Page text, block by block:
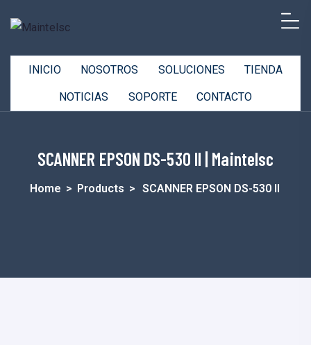
INICIO NOSOTROS SOLUCIONES TIENDA
NOTICIAS SOPORTE CONTACTO
SCANNER EPSON DS-530 II | Maintelsc
Home > Products > SCANNER EPSON DS-530 II